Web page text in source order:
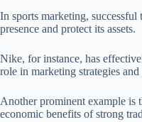
In sports marketing,
presence and protect its assets.
Nike, for instance, has
role in marketing strategies
Another prominent example is
economic benefits of strong